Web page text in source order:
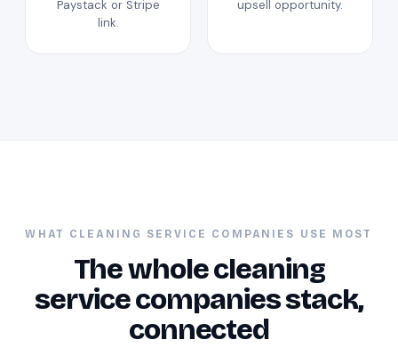
Paystack or Stripe
link.
upsell opportunity.
WHAT CLEANING SERVICE COMPANIES USE MOST
The whole cleaning
service companies stack,
connected